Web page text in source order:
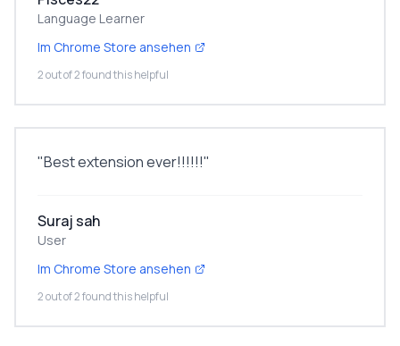
Language Learner
Im Chrome Store ansehen
2 out of 2 found this helpful
"Best extension ever!!!!!!"
Suraj sah
User
Im Chrome Store ansehen
2 out of 2 found this helpful